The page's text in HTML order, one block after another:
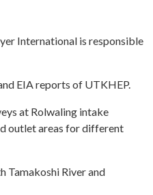
International is responsible
EIA reports of UTKHEP.
at Rolwaling intake
outlet areas for different
Tamakoshi River and